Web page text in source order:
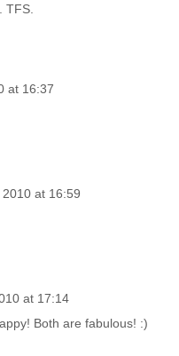
TFS.
at 16:37
at 16:59
at 17:14
Both are fabulous! :)